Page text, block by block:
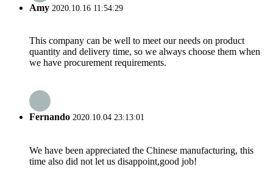
Amy 2020.10.16 11:54:29
This company can be well to meet our needs on product
quantity and delivery time, so we always choose them when
we have procurement requirements.
Fernando 2020.10.04 23:13:01
We have been appreciated the Chinese manufacturing, this
time also did not let us disappoint,good job!